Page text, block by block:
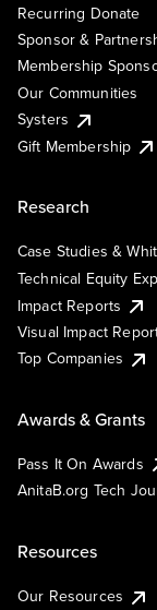
Recurring Donate
Sponsor &
Membership
Our Communities
Systers
Gift Membership
Research
Case Studies &
Technical Equity
Impact Reports
Visual Impact
Top Companies
Awards & Grants
Pass It On Awards
AnitaB.org Tech
Resources
Our Resources